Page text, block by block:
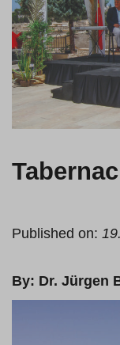
Published on:
By: Dr. Jürgen